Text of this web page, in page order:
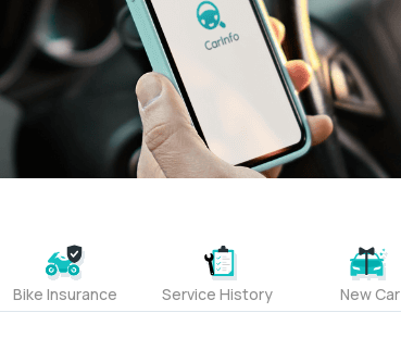
Bike Insurance Service History New Car